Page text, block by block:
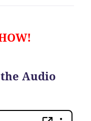
Audio